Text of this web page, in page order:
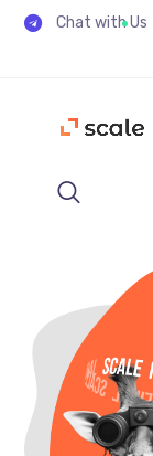
Chat with Us